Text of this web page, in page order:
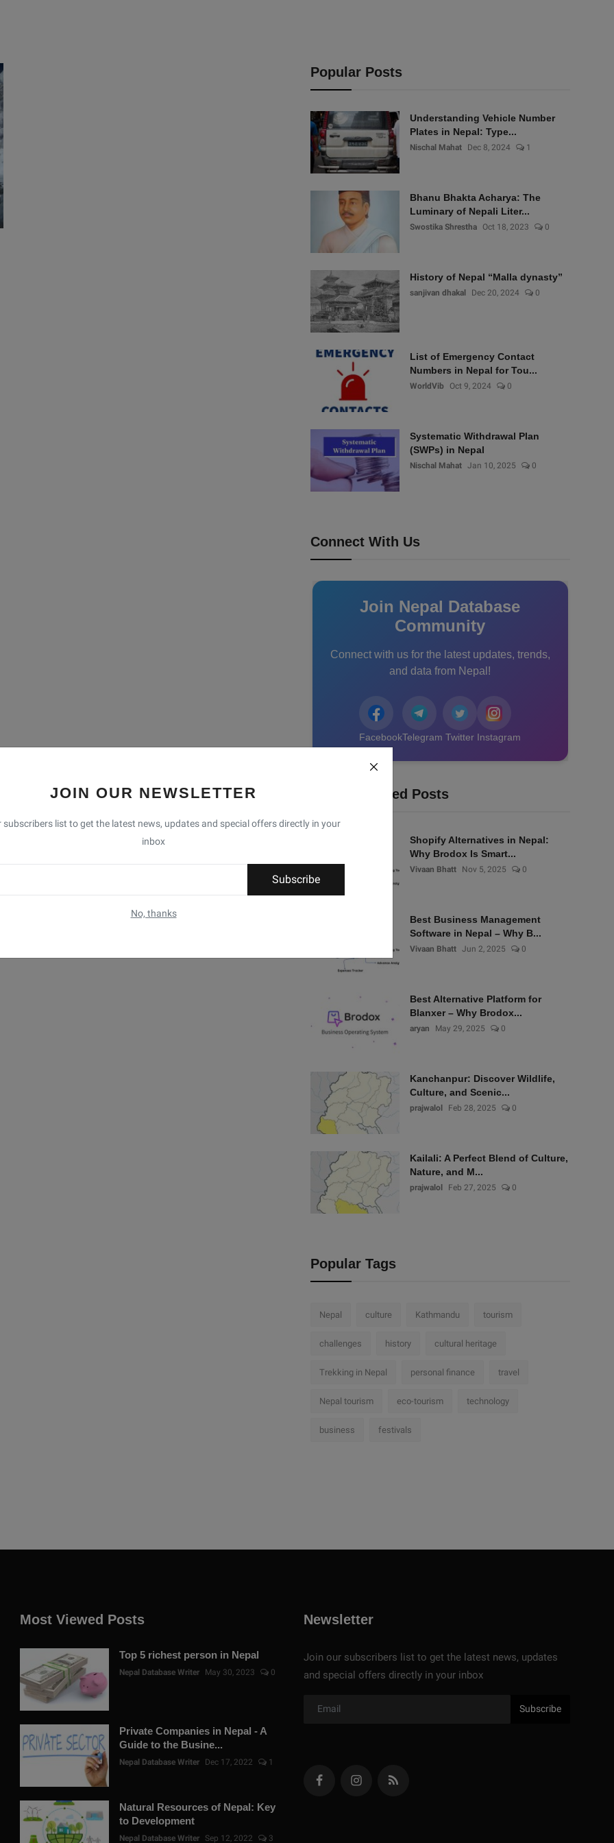
JOIN OUR NEWSLETTER
subscribers list to get the latest news, updates and special offers directly in your
inbox
Subscribe
No, thanks
Popular Posts
Understanding Vehicle Number
Plates in Nepal: Type...
Nischal Mahat Dec 8, 2024 1
Bhanu Bhakta Acharya: The
Luminary of Nepali Liter...
Swostika Shrestha Oct 18, 2023 0
History of Nepal “Malla dynasty”
sanjivan dhakal Dec 20, 2024 0
List of Emergency Contact
Numbers in Nepal for Tou...
WorldVib Oct 9, 2024 0
Systematic Withdrawal Plan
(SWPs) in Nepal
Nischal Mahat Jan 10, 2025 0
Connect With Us
Join Nepal Database
Community
Connect with us for the latest updates, trends,
and data from Nepal!
FacebookTelegram Twitter Instagram
Recommended Posts
Shopify Alternatives in Nepal:
Why Brodox Is Smart...
Vivaan Bhatt Nov 5, 2025 0
Best Business Management
Software in Nepal – Why B...
Vivaan Bhatt Jun 2, 2025 0
Best Alternative Platform for
Blanxer – Why Brodox...
aryan May 29, 2025 0
Kanchanpur: Discover Wildlife,
Culture, and Scenic...
prajwalol Feb 28, 2025 0
Kailali: A Perfect Blend of Culture,
Nature, and M...
prajwalol Feb 27, 2025 0
Popular Tags
Nepal culture Kathmandu tourism
challenges history cultural heritage
Trekking in Nepal personal finance travel
Nepal tourism eco-tourism technology
business festivals
Most Viewed Posts
Top 5 richest person in Nepal
Nepal Database Writer May 30, 2023 0
Private Companies in Nepal - A
Guide to the Busine...
Nepal Database Writer Dec 17, 2022 1
Natural Resources of Nepal: Key
to Development
Nepal Database Writer Sep 12, 2022 3
Newsletter
Join our subscribers list to get the latest news, updates
and special offers directly in your inbox
Subscribe